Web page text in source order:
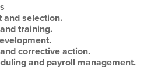
and selection.
training.
corrective action.
and payroll management.